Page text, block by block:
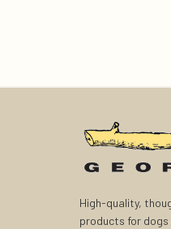
High-quality,
products for dogs